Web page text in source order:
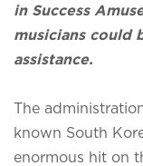
in Success
musicians could
assistance.
The
known South
enormous hit on